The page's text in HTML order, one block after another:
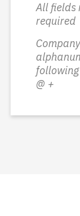
All fields
required
@ +